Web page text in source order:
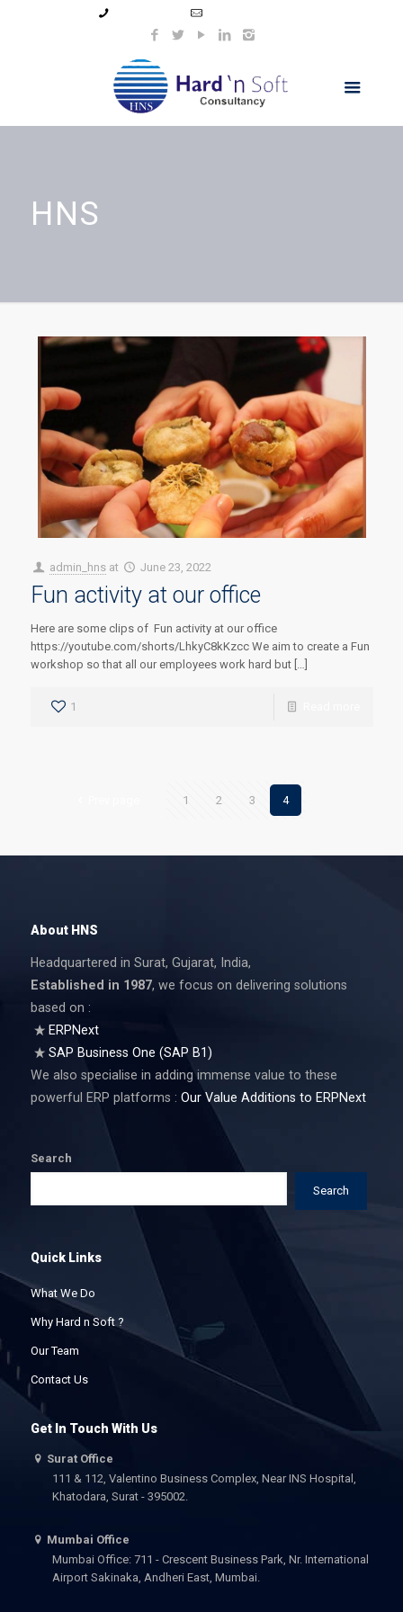
HNS
admin_hns at June 23, 2022
Fun activity at our office
Here are some clips of Fun activity at our office
https://youtube.com/shorts/LhkyC8kKzcc We aim to create a Fun
workshop so that all our employees work hard but […]
1
1 2 3 4
About HNS
Headquartered in Surat, Gujarat, India,
Established in 1987, we focus on delivering solutions
based on :
ERPNext
SAP Business One (SAP B1)
We also specialise in adding immense value to these
powerful ERP platforms : Our Value Additions to ERPNext
Search
Search
Quick Links
What We Do
Why Hard n Soft ?
Our Team
Contact Us
Get In Touch With Us
Surat Office
111 & 112, Valentino Business Complex, Near INS Hospital,
Khatodara, Surat - 395002.
Mumbai Office
Mumbai Office: 711 - Crescent Business Park, Nr. International
Airport Sakinaka, Andheri East, Mumbai.